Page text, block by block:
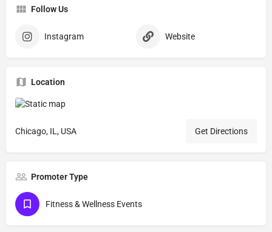
Follow Us
Instagram Website
Location
Chicago, IL, USA Get Directions
Promoter Type
Fitness & Wellness Events